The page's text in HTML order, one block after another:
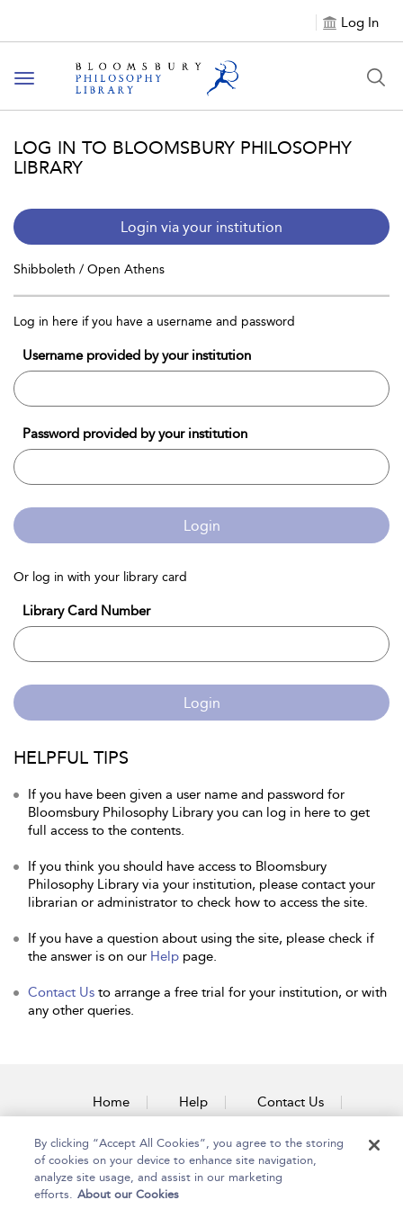
Log In
Toggle
navigation
LOG IN TO BLOOMSBURY PHILOSOPHY
LIBRARY
Login via your institution
Shibboleth / Open Athens
Log in here if you have a username and password
Username provided by your institution
Password provided by your institution
Login
Or log in with your library card
Library Card Number
Login
HELPFUL TIPS
If you have been given a user name and password for
Bloomsbury Philosophy Library you can log in here to get
full access to the contents.
If you think you should have access to Bloomsbury
Philosophy Library via your institution, please contact your
librarian or administrator to check how to access the site.
If you have a question about using the site, please check if
the answer is on our Help page.
Contact Us to arrange a free trial for your institution, or with
any other queries.
Home Help Contact Us
Accessibility
By clicking “Accept All Cookies”, you agree to the storing
of cookies on your device to enhance site navigation,
analyze site usage, and assist in our marketing
efforts. About our Cookies